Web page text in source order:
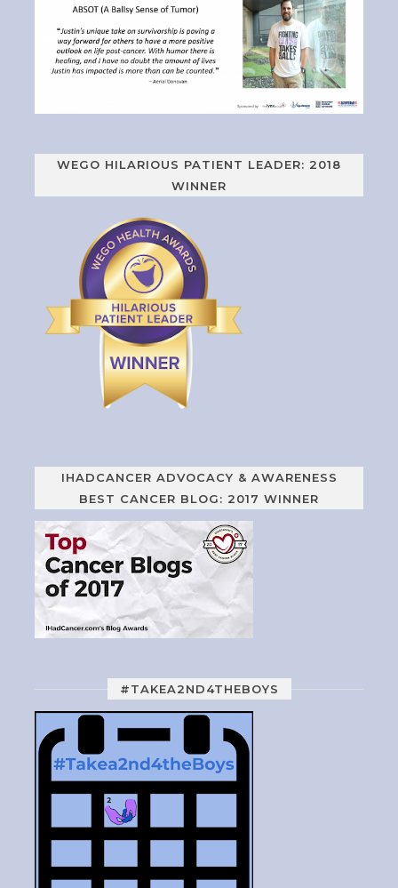
WEGO HILARIOUS PATIENT LEADER: 2018
WINNER
IHADCANCER ADVOCACY & AWARENESS
BEST CANCER BLOG: 2017 WINNER
#TAKEA2ND4THEBOYS